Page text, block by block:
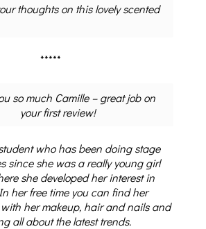
thoughts on this lovely scented
*****
so much Camille – great job on
your first review!
who has been doing stage
since she was a really young girl
she developed her interest in
her free time you can find her
her makeup, hair and nails and
all about the latest trends.